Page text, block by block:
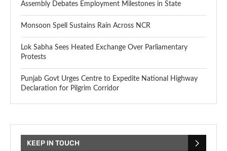
Assembly Debates Employment Milestones in State
Monsoon Spell Sustains Rain Across NCR
Lok Sabha Sees Heated Exchange Over Parliamentary
Protests
Punjab Govt Urges Centre to Expedite National Highway
Declaration for Pilgrim Corridor
KEEP IN TOUCH